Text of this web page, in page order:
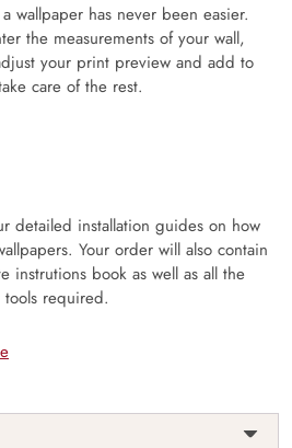
wallpaper has never been easier.
the measurements of your wall,
your print preview and add to
care of the rest.
detailed installation guides on how
Your order will also contain
instrutions book as well as all the
tools required.